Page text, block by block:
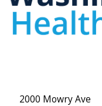
2000 Mowry Ave